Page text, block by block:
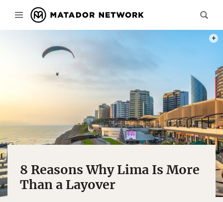
8 Reasons Why Lima Is More
Than a Layover